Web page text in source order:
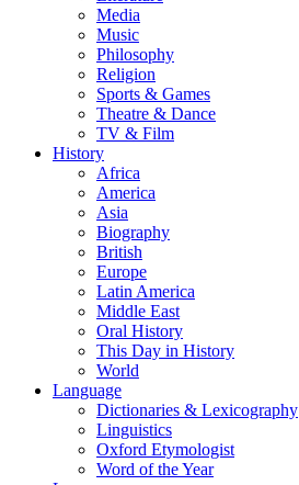
Media
Music
Philosophy
Religion
Sports & Games
Theatre & Dance
TV & Film
History
Africa
America
Asia
Biography
British
Europe
Latin America
Middle East
Oral History
This Day in History
World
Language
Dictionaries & Lexicography
Linguistics
Oxford Etymologist
Word of the Year